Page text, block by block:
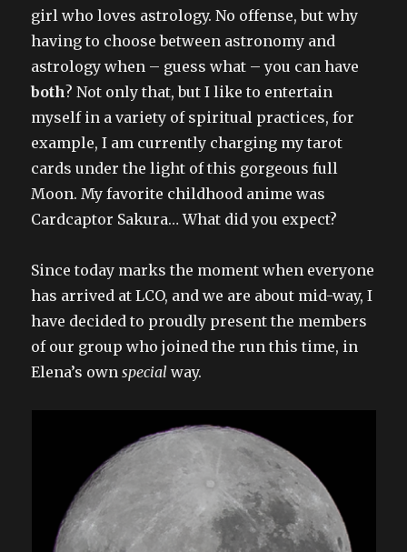
girl who loves astrology. No offense, but why
having to choose between astronomy and
astrology when – guess what – you can have
both? Not only that, but I like to entertain
myself in a variety of spiritual practices, for
example, I am currently charging my tarot
cards under the light of this gorgeous full
Moon. My favorite childhood anime was
Cardcaptor Sakura… What did you expect?
Since today marks the moment when everyone
has arrived at LCO, and we are about mid-way, I
have decided to proudly present the members
of our group who joined the run this time, in
Elena’s ownspecial way.